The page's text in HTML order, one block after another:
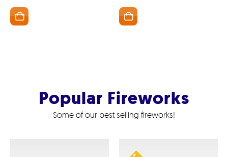
ADD TO BASKET
Popular Fireworks
Some of our best selling fireworks!